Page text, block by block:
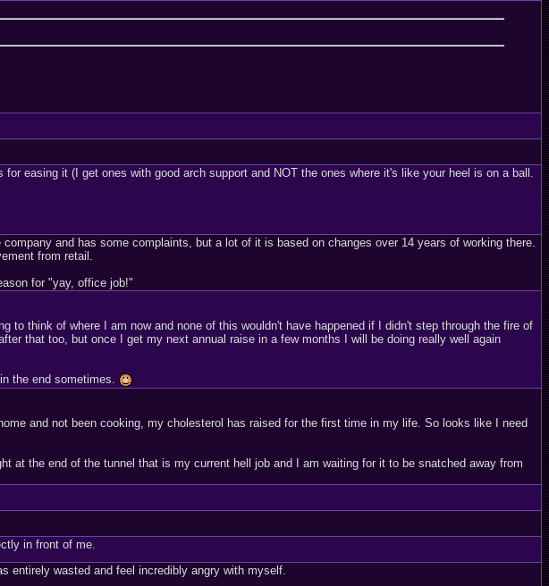
easing it (I get ones with good arch support and NOT the ones where it's like your heel is on a ball.
and has some complaints, but a lot of it is based on changes over 14 years of working there.
from retail.
for "yay, office job!"
think of where I am now and none of this wouldn't have happened if I didn't step through the fire of
that too, but once I get my next annual raise in a few months I will be doing really well again
the end sometimes.
and not been cooking, my cholesterol has raised for the first time in my life. So looks like I need
at the end of the tunnel that is my current hell job and I am waiting for it to be snatched away from
in front of me.
entirely wasted and feel incredibly angry with myself.